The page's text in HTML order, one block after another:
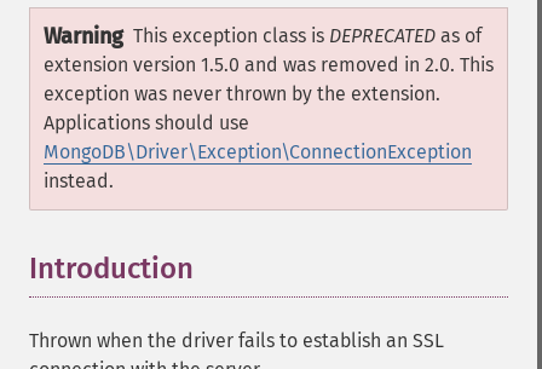
Warning This exception class is DEPRECATED as of
extension version 1.5.0 and was removed in 2.0. This
exception was never thrown by the extension.
Applications should use
MongoDB\Driver\Exception\ConnectionException
instead.
Introduction
Thrown when the driver fails to establish an SSL